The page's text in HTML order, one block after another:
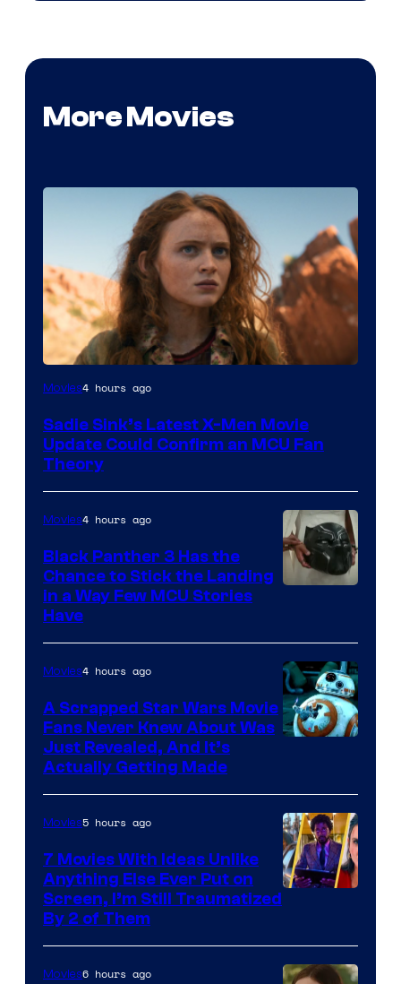
More Movies
Movies4 hours ago
Sadie Sink’s Latest X-Men Movie
Update Could Confirm an MCU Fan
Theory
of
Marvel
Movies4 hours ago
Black Panther 3 Has the
Chance to Stick the Landing
in a Way Few MCU Stories
Have
Movies4 hours ago
A Scrapped Star Wars Movie
Fans Never Knew About Was
Just Revealed, And It’s
Actually Getting Made
Movies5 hours ago
7 Movies With Ideas Unlike
Anything Else Ever Put on
Screen, I’m Still Traumatized
By 2 of Them
Movies6 hours ago